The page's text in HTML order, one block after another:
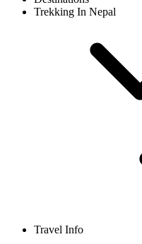
Trekking In Nepal
Travel Info